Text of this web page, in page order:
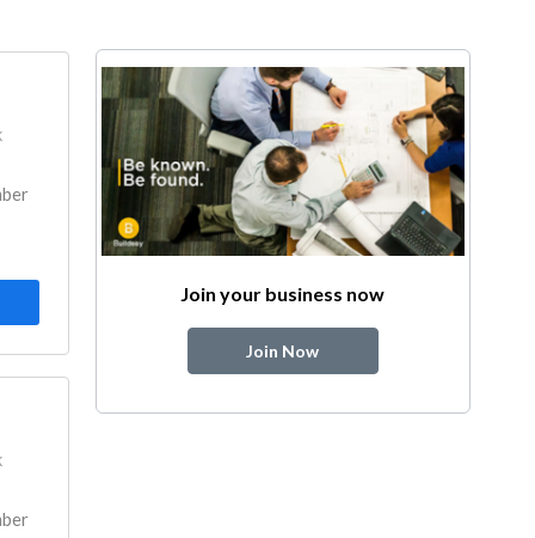
Join your business now
Join Now